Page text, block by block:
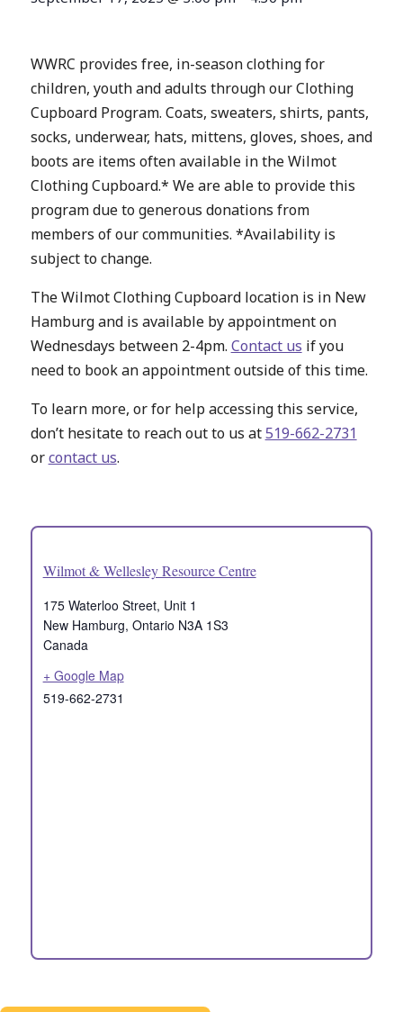
WWRC provides free, in-season clothing for
children, youth and adults through our Clothing
Cupboard Program. Coats, sweaters, shirts, pants,
socks, underwear, hats, mittens, gloves, shoes, and
boots are items often available in the Wilmot
Clothing Cupboard.* We are able to provide this
program due to generous donations from
members of our communities. *Availability is
subject to change.
The Wilmot Clothing Cupboard location is in New
Hamburg and is available by appointment on
Wednesdays between 2-4pm. Contact us if you
need to book an appointment outside of this time.
To learn more, or for help accessing this service,
don’t hesitate to reach out to us at519-662-2731
orcontact us.
Wilmot & Wellesley Resource Centre
175 Waterloo Street, Unit 1
New Hamburg, Ontario N3A 1S3
Canada
+ Google Map
519-662-2731